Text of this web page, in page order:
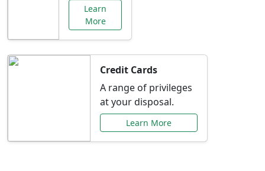
Learn
More
Credit Cards
A range of privileges
at your disposal.
Learn More